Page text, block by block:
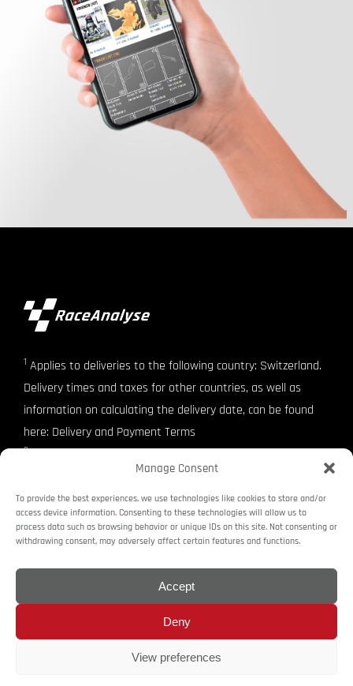
Manage Consent
To provide the best experiences, we use technologies like cookies to store and/or
access device information. Consenting to these technologies will allow us to
process data such as browsing behavior or unique IDs on this site. Not consenting or
withdrawing consent, may adversely affect certain features and functions.
Accept
Deny
View preferences
1 Applies to deliveries to the following country: Switzerland.
Delivery times and taxes for other countries, as well as
information on calculating the delivery date, can be found
here: Delivery and Payment Terms
2SwissMade
Imprint Terms and Conditions
Revocation Right
Cookie Policy (EU)
© Copyright raceanalyse. 2016 - 2025 raceanalyse and the raceanalyse
logo are trademarks or registered trademarks of raceanalyse. all rights